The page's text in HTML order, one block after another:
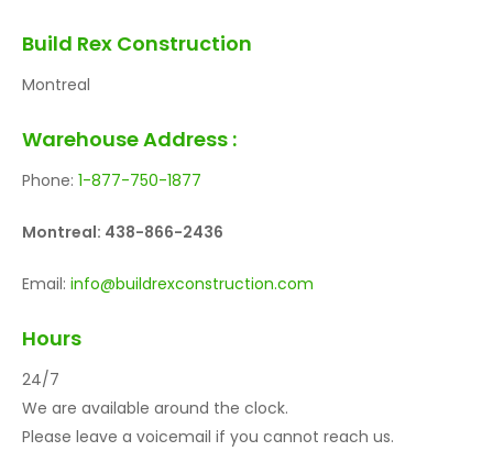
Build Rex Construction
Montreal
Warehouse Address :
Phone:1-877-750-1877
Montreal: 438-866-2436
Email:info@buildrexconstruction.com
Hours
24/7
We are available around the clock.
Please leave a voicemail if you cannot reach us.